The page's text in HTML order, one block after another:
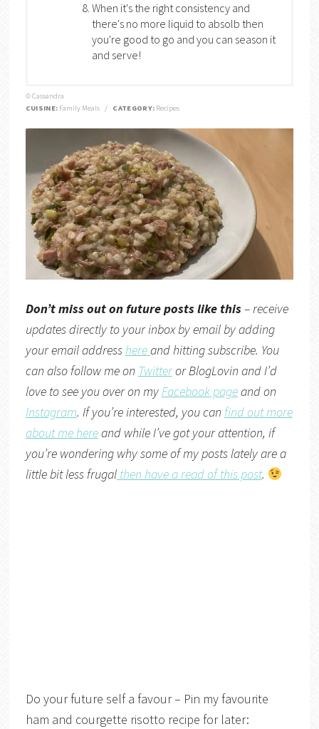
When it's the right consistency and
there's no more liquid to absolb then
you're good to go and you can season it
and serve!
© Cassandra
CUISINE: Family Meals / CATEGORY: Recipes
Don’t miss out on future posts like this– receive
updates directly to your inbox by email by adding
your email addresshereand hitting subscribe. You
can also follow me on TwitterorBlogLovin and I’d
love to see you over on myFacebook pageand on
Instagram. If you’re interested, you can find out more
about me hereand while I’ve got your attention, if
you’re wondering why some of my posts lately are a
little bit less frugalthen have a read of this post.
Do your future self a favour – Pin my favourite
ham and courgette risotto recipe for later: